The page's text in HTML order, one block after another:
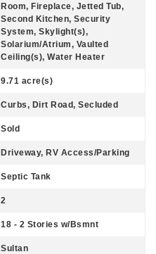
Room, Fireplace, Jetted Tub,
Second Kitchen, Security
System, Skylight(s),
Solarium/Atrium, Vaulted
Ceiling(s), Water Heater
9.71 acre(s)
Curbs, Dirt Road, Secluded
Sold
Driveway, RV Access/Parking
Septic Tank
2
18 - 2 Stories w/Bsmnt
Sultan